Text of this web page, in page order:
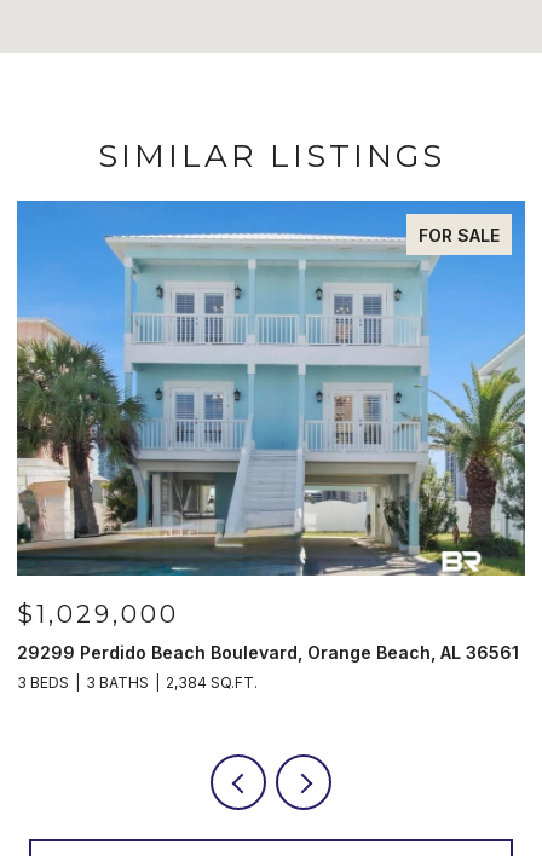
SIMILAR LISTINGS
FOR SALE
$1,029,000
29299 Perdido Beach Boulevard, Orange Beach, AL 36561
3 BEDS 3 BATHS 2,384 SQ.FT.